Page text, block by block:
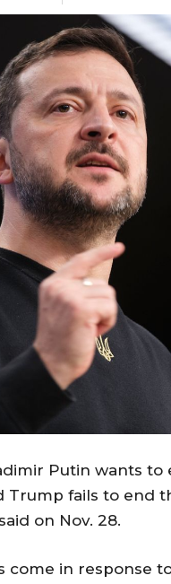
Putin wants
Trump fails to end
on Nov. 28.
come in response